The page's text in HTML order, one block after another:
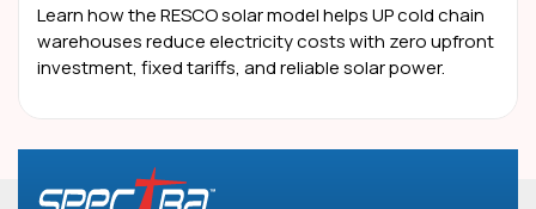
Learn how the RESCO solar model helps UP cold chain
warehouses reduce electricity costs with zero upfront
investment, fixed tariffs, and reliable solar power.